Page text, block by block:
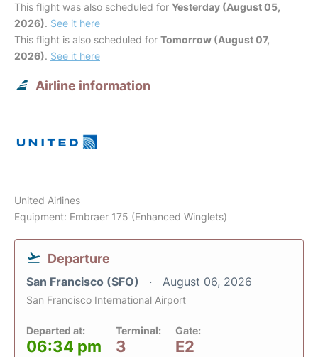
This flight was also scheduled for Yesterday (August 05,
2026). See it here
This flight is also scheduled for Tomorrow (August 07,
2026). See it here
Airline information
United Airlines
Equipment: Embraer 175 (Enhanced Winglets)
Departure
San Francisco (SFO) August 06, 2026
San Francisco International Airport
Departed at:
06:34 pm
Terminal:
3
Gate:
E2